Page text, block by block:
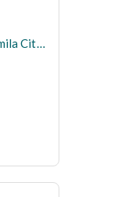
Land for sale in New Al-Quraina District, Huraymila City, Riyadh Region.